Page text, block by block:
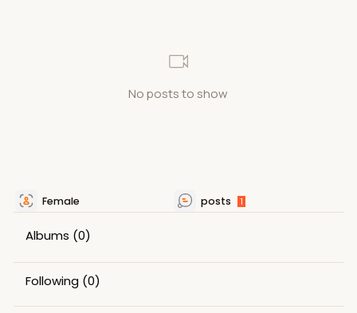
No posts to show
Female posts 1
Albums (0)
Following (0)